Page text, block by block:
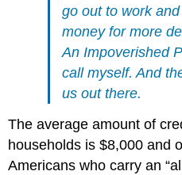
go out to work
money for more
An Impoverished
call myself. And
us out there.
The average amount of
households is $8,000 and
Americans who carry an